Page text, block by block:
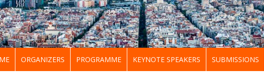
ORGANIZERS PROGRAMME KEYNOTE SPEAKERS SUBMISSIONS